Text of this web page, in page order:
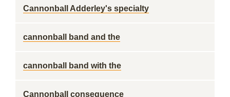
Cannonball Adderley's specialty
cannonball band and the
cannonball band with the
Cannonball consequence